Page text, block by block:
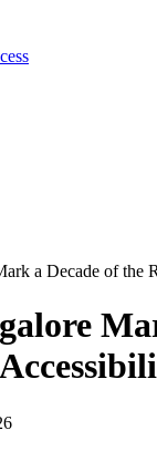
a Decade of the